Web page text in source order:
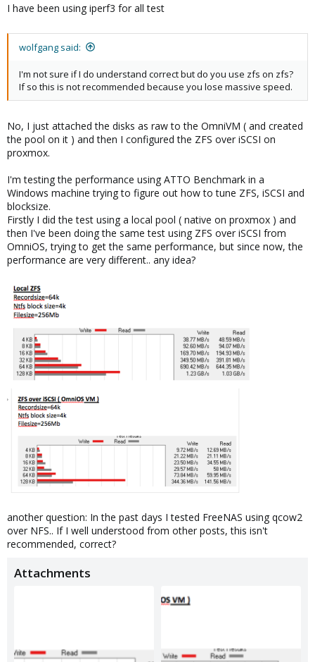
I have been using iperf3 for all test
wolfgang said:
I'm not sure if I do understand correct but do you use zfs on zfs?
If so this is not recommended because you lose massive speed.
No, I just attached the disks as raw to the OmniVM ( and created
the pool on it ) and then I configured the ZFS over iSCSI on
proxmox.
I'm testing the performance using ATTO Benchmark in a
Windows machine trying to figure out how to tune ZFS, iSCSI and
blocksize.
Firstly I did the test using a local pool ( native on proxmox ) and
then I've been doing the same test using ZFS over iSCSI from
OmniOS, trying to get the same performance, but since now, the
performance are very different.. any idea?
another question: In the past days I tested FreeNAS using qcow2
over NFS.. If I well understood from other posts, this isn't
recommended, correct?
Attachments